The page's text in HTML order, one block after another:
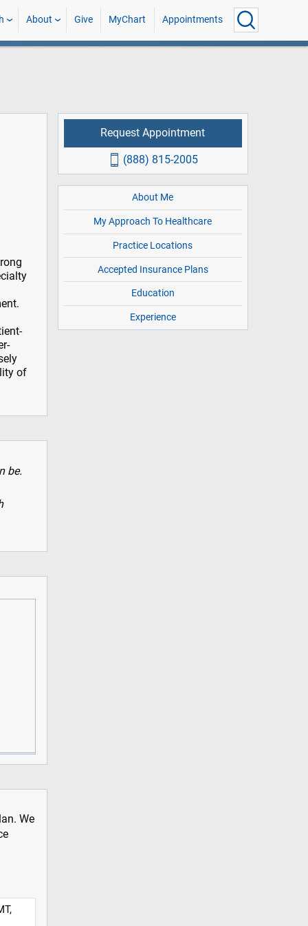
About Give MyChart Appointments
of
be.
We
Request Appointment
(888) 815-2005
About Me
My Approach To Healthcare
Practice Locations
Accepted Insurance Plans
Education
Experience